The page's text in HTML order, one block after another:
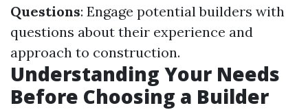
Questions: Engage potential builders with
questions about their experience and
approach to construction.
Understanding Your Needs
Before Choosing a Builder